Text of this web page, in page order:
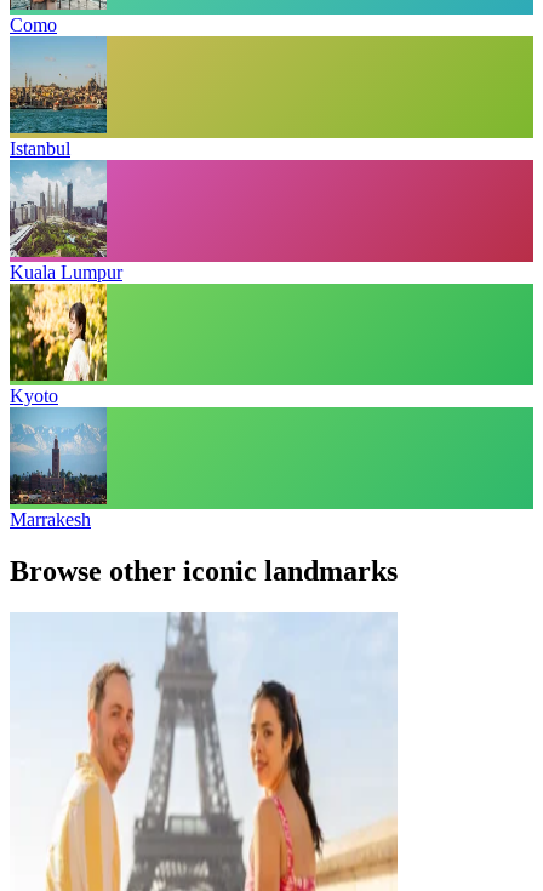
Como
Istanbul
Kuala Lumpur
Kyoto
Marrakesh
Browse other iconic landmarks